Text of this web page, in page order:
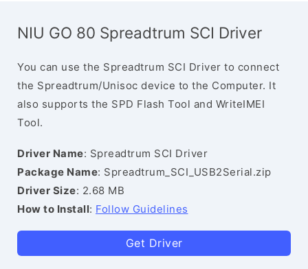
NIU GO 80 Spreadtrum SCI Driver
You can use the Spreadtrum SCI Driver to connect
the Spreadtrum/Unisoc device to the Computer. It
also supports the SPD Flash Tool and WriteIMEI
Tool.
Driver Name: Spreadtrum SCI Driver
Package Name: Spreadtrum_SCI_USB2Serial.zip
Driver Size: 2.68 MB
How to Install: Follow Guidelines
Get Driver